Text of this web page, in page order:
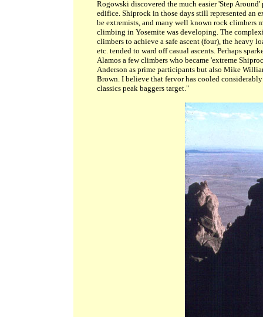
Rogowski discovered the much easier 'Step
edifice. Shiprock in those days still represented
be extremists, and many well known rock climbers
climbing in Yosemite was developing. The
climbers to achieve a safe ascent (four), the heavy
etc. tended to ward off casual ascents. Perhaps
Alamos a few climbers who became 'extreme
Anderson as prime participants but also Mike
Brown. I believe that fervor has cooled
classics peak baggers target."